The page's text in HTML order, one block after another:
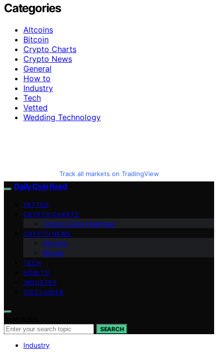
Categories
Altcoins
Bitcoin
Crypto Charts
Crypto News
General
How to
Industry
Tech
Vetted
Wedding Technology
Track all markets on TradingView
Daily Coin Feed
VETTED
CRYPTO CHARTS
Crypto Coins Heatmap
CRYPTO NEWS
Altcoins
Bitcoin
TECH
HOW TO
INDUSTRY
DISCLAIMER
SEARCH
Industry